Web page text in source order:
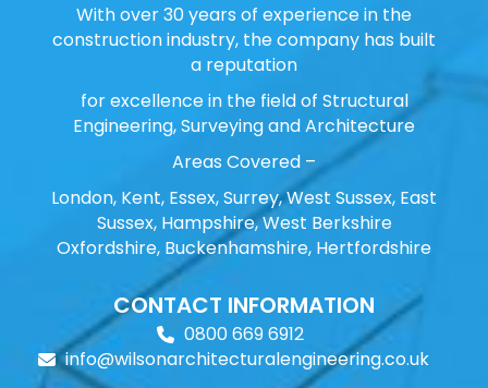
With over 30 years of experience in the
construction industry, the company has built
a reputation
for excellence in the field of Structural
Engineering, Surveying and Architecture
Areas Covered –
London, Kent, Essex, Surrey, West Sussex, East
Sussex, Hampshire, West Berkshire
Oxfordshire, Buckenhamshire, Hertfordshire
CONTACT INFORMATION
0800 669 6912
info@wilsonarchitecturalengineering.co.uk